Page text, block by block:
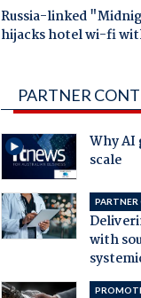
Russia-linked
hijacks hotel wi-fi
PARTNER
Why AI
scale
with